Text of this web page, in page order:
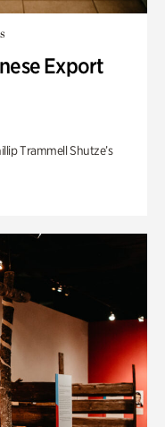
Export
Trammell Shutze’s